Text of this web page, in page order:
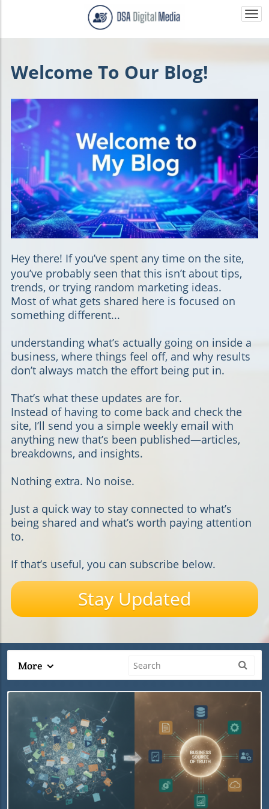
Welcome To Our Blog!
Hey there! If you’ve spent any time on the site,
you’ve probably seen that this isn’t about tips,
trends, or trying random marketing ideas.
Most of what gets shared here is focused on
something different...
understanding what’s actually going on inside a
business, where things feel off, and why results
don’t always match the effort being put in.
That’s what these updates are for.
Instead of having to come back and check the
site, I’ll send you a simple weekly email with
anything new that’s been published—articles,
breakdowns, and insights.
Nothing extra. No noise.
Just a quick way to stay connected to what’s
being shared and what’s worth paying attention
to.
If that’s useful, you can subscribe below.
Stay Updated
More
Blog Image